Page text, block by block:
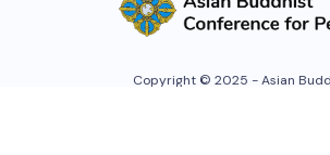
Copyright © 2025 - Asian